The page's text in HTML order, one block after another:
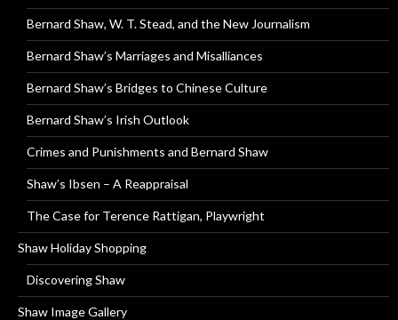
Bernard Shaw, W. T. Stead, and the New Journalism
Bernard Shaw’s Marriages and Misalliances
Bernard Shaw’s Bridges to Chinese Culture
Bernard Shaw’s Irish Outlook
Crimes and Punishments and Bernard Shaw
Shaw’s Ibsen – A Reappraisal
The Case for Terence Rattigan, Playwright
Shaw Holiday Shopping
Discovering Shaw
Shaw Image Gallery